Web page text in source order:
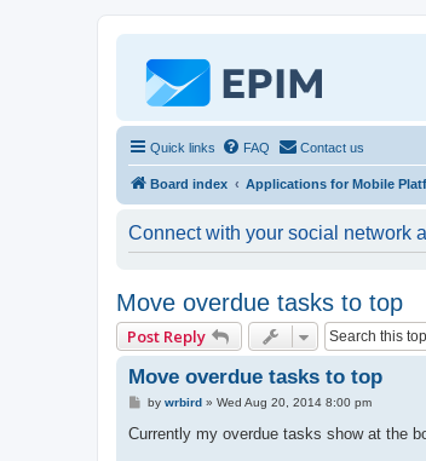
Quick links FAQ Contact us
Board index Applications for Mobile
Connect with your social network
Move overdue tasks to top
Post Reply
Move overdue tasks to top
P
s
by wrbird» Wed Aug 20, 2014 8:00 pm
Currently my overdue tasks show at the